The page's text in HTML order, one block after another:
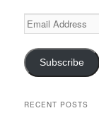
Email
Address
Subscribe
RECENT POSTS